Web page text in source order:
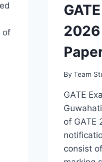
of
By Team
GATE
of GATE
consist